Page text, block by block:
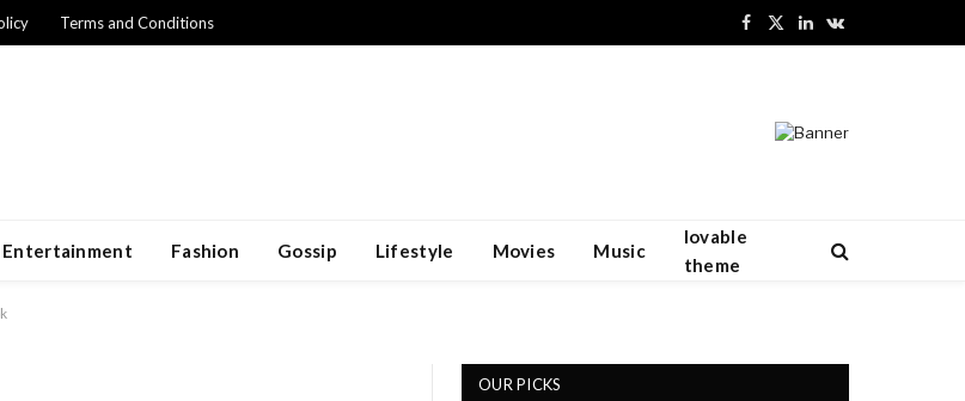
Terms and Conditions
Facebook
X
LinkedInVKontakte
Entertainment Fashion Gossip Lifestyle Movies Music
lovable
theme
OUR PICKS